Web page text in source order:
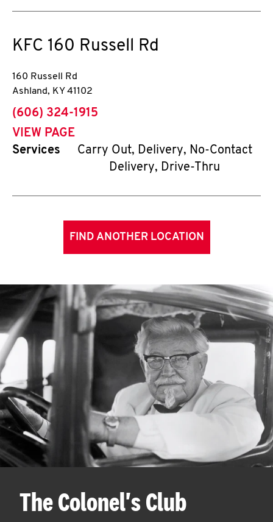
KFC 160 Russell Rd
160 Russell Rd
Ashland, KY 41102
phone
(606) 324-1915
VIEW PAGE
Services
Carry Out, Delivery, No-Contact
Delivery, Drive-Thru
FIND ANOTHER LOCATION
The Colonel's Club